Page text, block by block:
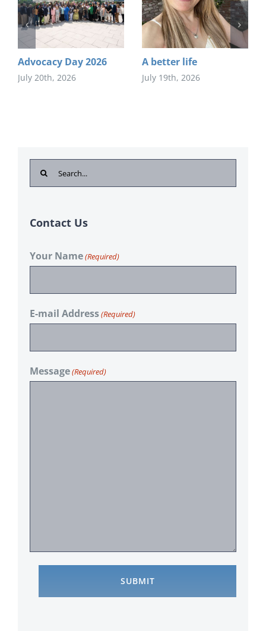
Advocacy Day 2026
July 20th, 2026
A better life
July 19th, 2026
Search
for:
Contact Us
Your Name(Required)
E-mail Address(Required)
Message(Required)